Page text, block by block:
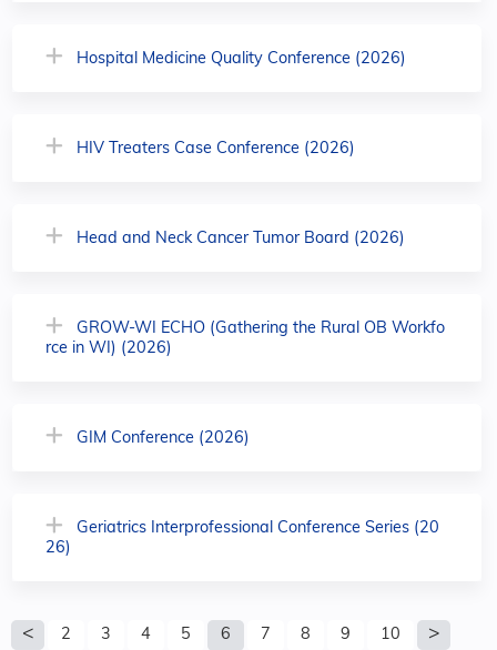
Hospital Medicine Quality Conference (2026)
HIV Treaters Case Conference (2026)
Head and Neck Cancer Tumor Board (2026)
GROW-WI ECHO (Gathering the Rural OB Workfo
rce in WI) (2026)
GIM Conference (2026)
Geriatrics Interprofessional Conference Series (20
26)
P
2 3 4 5 6 7 8 9 10